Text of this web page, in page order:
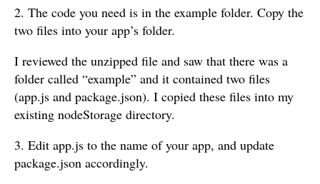
2. The code you need is in the example folder. Copy the
two files into your app’s folder.
I reviewed the unzipped file and saw that there was a
folder called “example” and it contained two files
(app.js and package.json). I copied these files into my
existing nodeStorage directory.
3. Edit app.js to the name of your app, and update
package.json accordingly.